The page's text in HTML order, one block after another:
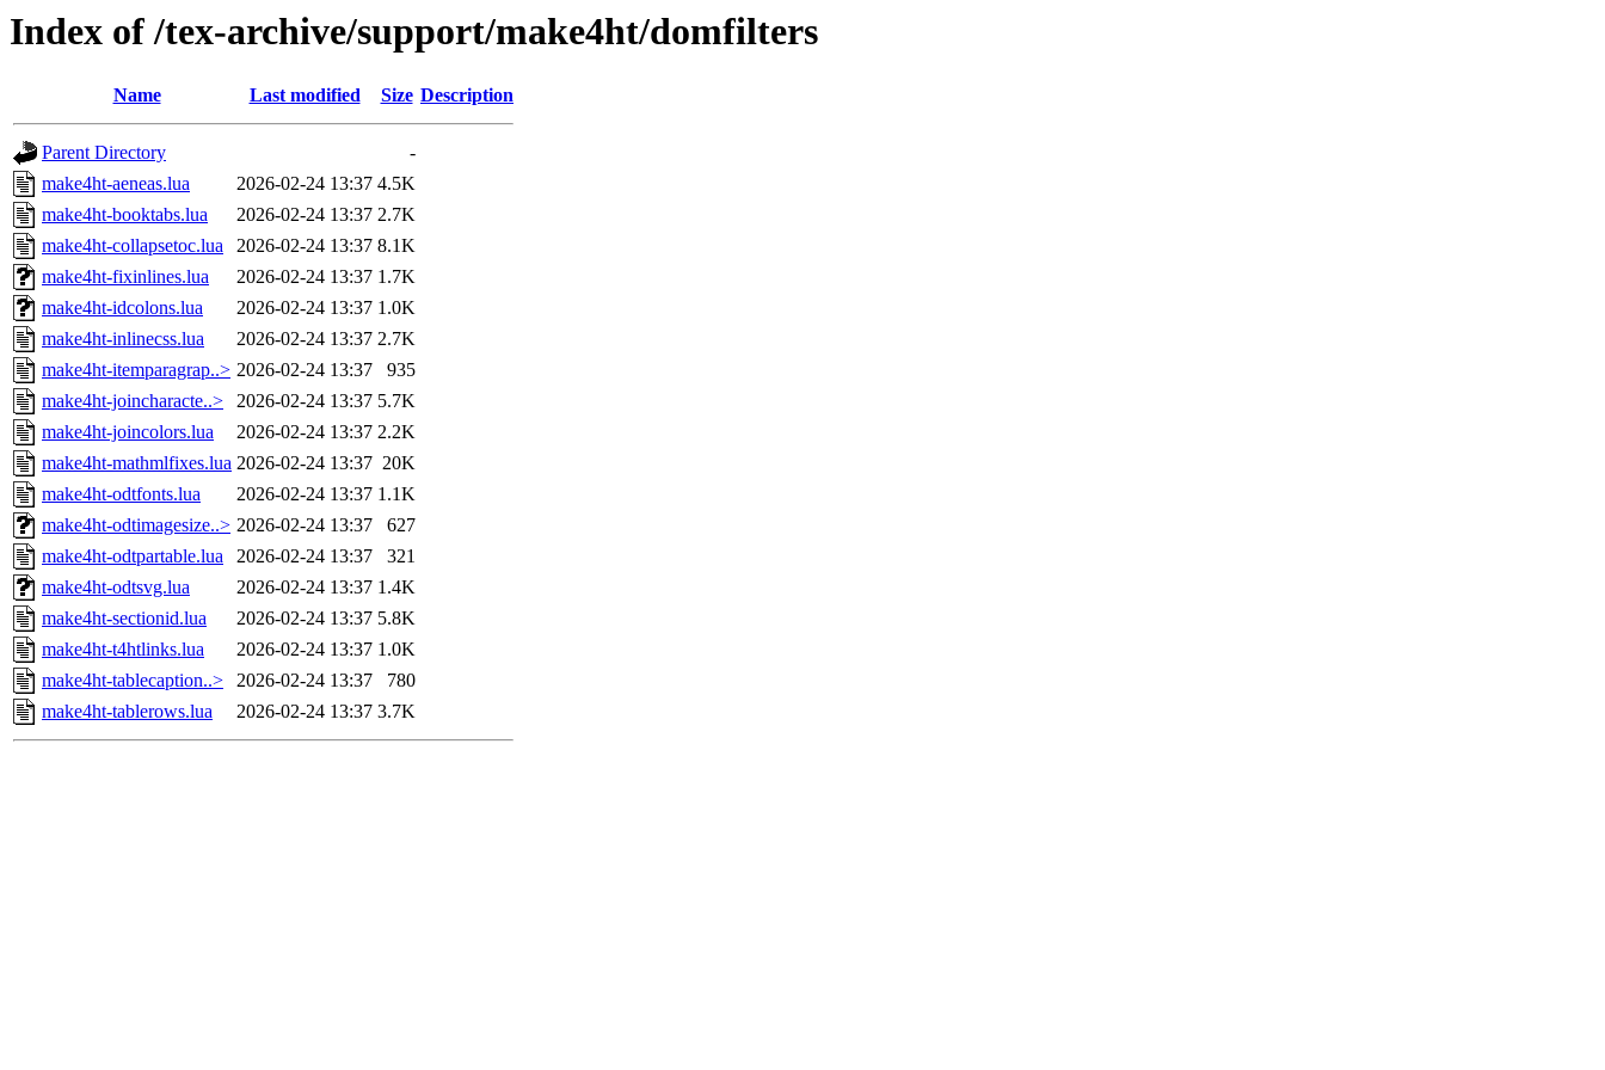
Index of /tex-archive/support/make4ht/domfilters
Name Last modified Size Description
Parent Directory
-
make4ht-aeneas.lua
2026-02-24 13:37 4.5K
make4ht-booktabs.lua
2026-02-24 13:37 2.7K
make4ht-collapsetoc.lua
2026-02-24 13:37 8.1K
make4ht-fixinlines.lua
2026-02-24 13:37 1.7K
make4ht-idcolons.lua
2026-02-24 13:37 1.0K
make4ht-inlinecss.lua
2026-02-24 13:37 2.7K
make4ht-itemparagrap..> 2026-02-24 13:37
935
make4ht-joincharacte..>
2026-02-24 13:37 5.7K
make4ht-joincolors.lua
2026-02-24 13:37 2.2K
make4ht-mathmlfixes.lua 2026-02-24 13:37 20K
make4ht-odtfonts.lua
2026-02-24 13:37 1.1K
make4ht-odtimagesize..> 2026-02-24 13:37
627
make4ht-odtpartable.lua
2026-02-24 13:37
321
make4ht-odtsvg.lua
2026-02-24 13:37 1.4K
make4ht-sectionid.lua
2026-02-24 13:37 5.8K
make4ht-t4htlinks.lua
2026-02-24 13:37 1.0K
make4ht-tablecaption..>
2026-02-24 13:37
780
make4ht-tablerows.lua
2026-02-24 13:37 3.7K